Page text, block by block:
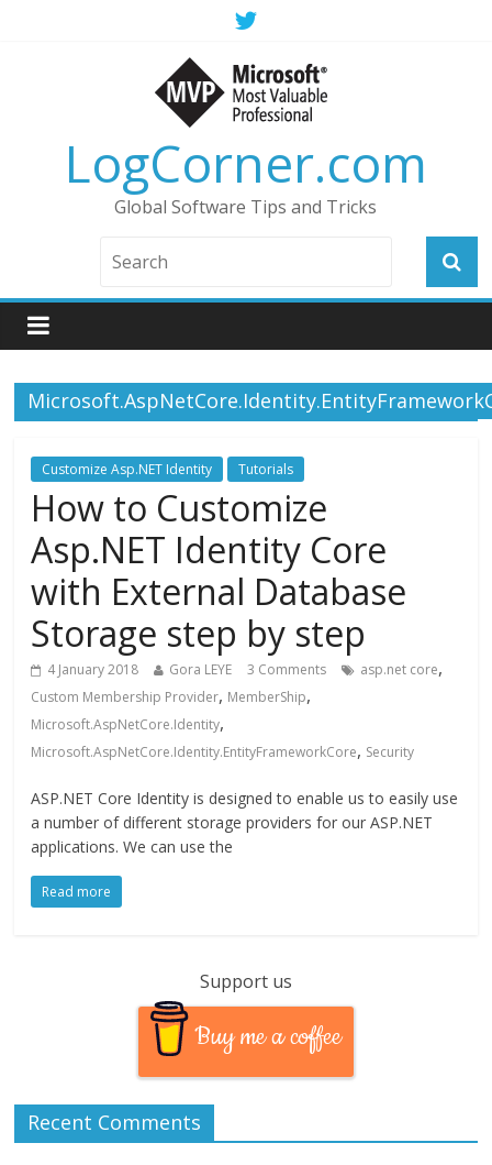
LogCorner.com
Global Software Tips and Tricks
Customize Asp.NET Identity Tutorials
How to Customize
Asp.NET Identity Core
with External Database
Storage step by step
4 January 2018 Gora LEYE 3 Comments asp.net core,
Custom Membership Provider, MemberShip,
Microsoft.AspNetCore.Identity,
Microsoft.AspNetCore.Identity.EntityFrameworkCore, Security
ASP.NET Core Identity is designed to enable us to easily use
a number of different storage providers for our ASP.NET
applications. We can use the
Read more
Support us
Buy me a coffee
Recent Comments